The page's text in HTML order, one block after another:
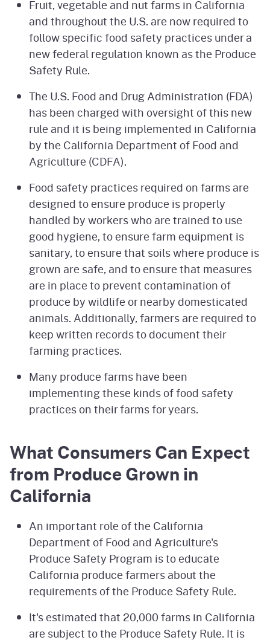
Fruit, vegetable and nut farms in California
and throughout the U.S. are now required to
follow specific food safety practices under a
new federal regulation known as the Produce
Safety Rule.
The U.S. Food and Drug Administration (FDA)
has been charged with oversight of this new
rule and it is being implemented in California
by the California Department of Food and
Agriculture (CDFA).
Food safety practices required on farms are
designed to ensure produce is properly
handled by workers who are trained to use
good hygiene, to ensure farm equipment is
sanitary, to ensure that soils where produce is
grown are safe, and to ensure that measures
are in place to prevent contamination of
produce by wildlife or nearby domesticated
animals. Additionally, farmers are required to
keep written records to document their
farming practices.
Many produce farms have been
implementing these kinds of food safety
practices on their farms for years.
What Consumers Can Expect
from Produce Grown in
California
An important role of the California
Department of Food and Agriculture's
Produce Safety Program is to educate
California produce farmers about the
requirements of the Produce Safety Rule.
It's estimated that 20,000 farms in California
are subject to the Produce Safety Rule. It is